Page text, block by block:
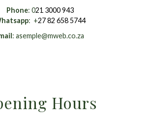
Phone: 021 3000 943
: +27 82 658 5744
: asemple@mweb.co.za
Hours